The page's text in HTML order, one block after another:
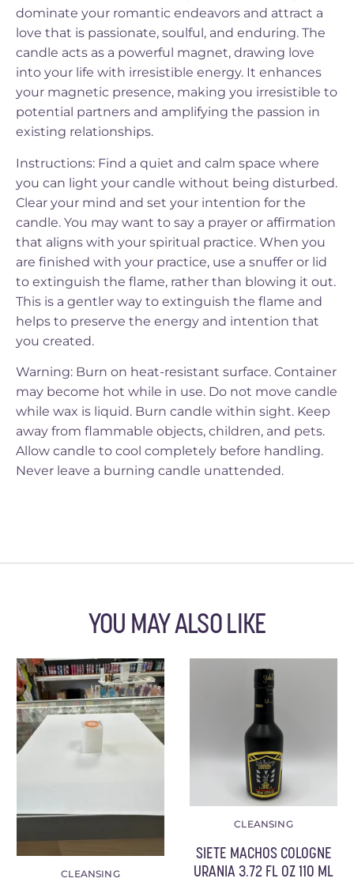
dominate your romantic endeavors and attract a
love that is passionate, soulful, and enduring. The
candle acts as a powerful magnet, drawing love
into your life with irresistible energy. It enhances
your magnetic presence, making you irresistible to
potential partners and amplifying the passion in
existing relationships.
Instructions: Find a quiet and calm space where
you can light your candle without being disturbed.
Clear your mind and set your intention for the
candle. You may want to say a prayer or affirmation
that aligns with your spiritual practice. When you
are finished with your practice, use a snuffer or lid
to extinguish the flame, rather than blowing it out.
This is a gentler way to extinguish the flame and
helps to preserve the energy and intention that
you created.
Warning: Burn on heat-resistant surface. Container
may become hot while in use. Do not move candle
while wax is liquid. Burn candle within sight. Keep
away from flammable objects, children, and pets.
Allow candle to cool completely before handling.
Never leave a burning candle unattended.
YOU MAY ALSO LIKE
CLEANSING
CLEANSING
SIETE MACHOS COLOGNE
URANIA 3.72 FL OZ 110 ML